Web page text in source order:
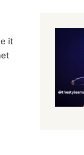
it